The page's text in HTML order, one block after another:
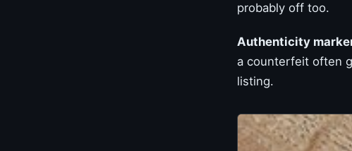
probably off too.
Authenticity
a counterfeit often
listing.